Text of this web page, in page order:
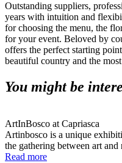
Outstanding suppliers,
years with intuition and
for choosing the menu, the
for your event. Beloved by
offers the perfect starting
beautiful country and the
You might be
ArtInBosco at Capriasca
Artinbosco is a unique
the gathering between art
Read more